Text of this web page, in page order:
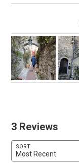
3 Reviews
SORT
Most Recent